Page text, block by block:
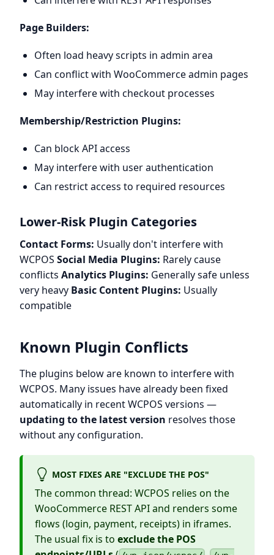
Page Builders:
Often load heavy scripts in admin area
Can conflict with WooCommerce admin pages
May interfere with checkout processes
Membership/Restriction Plugins:
Can block API access
May interfere with user authentication
Can restrict access to required resources
Lower-Risk Plugin Categories
Contact Forms: Usually don't interfere with
WCPOS Social Media Plugins: Rarely cause
conflicts Analytics Plugins: Generally safe unless
very heavy Basic Content Plugins: Usually
compatible
Known Plugin Conflicts
The plugins below are known to interfere with
WCPOS. Many issues have already been fixed
automatically in recent WCPOS versions —
updating to the latest version resolves those
without any configuration.
MOST FIXES ARE "EXCLUDE THE POS"
The common thread: WCPOS relies on the
WooCommerce REST API and renders some
flows (login, payment, receipts) in iframes.
The usual fix is to exclude the POS